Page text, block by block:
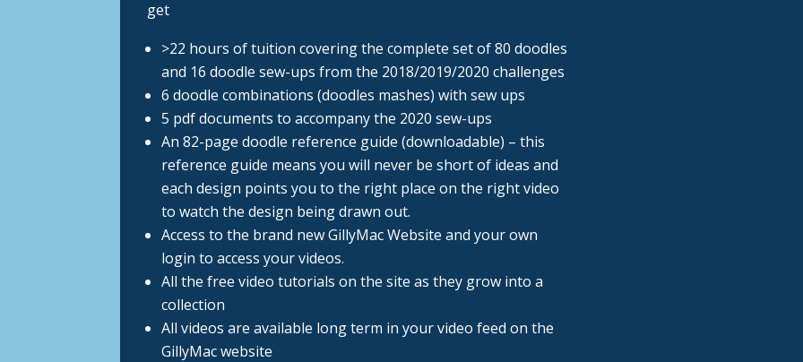
get
>22 hours of tuition covering the complete set of 80 doodles
and 16 doodle sew-ups from the 2018/2019/2020 challenges
6 doodle combinations (doodles mashes) with sew ups
5 pdf documents to accompany the 2020 sew-ups
An 82-page doodle reference guide (downloadable) – this
reference guide means you will never be short of ideas and
each design points you to the right place on the right video
to watch the design being drawn out.
Access to the brand new GillyMac Website and your own
login to access your videos.
All the free video tutorials on the site as they grow into a
collection
All videos are available long term in your video feed on the
GillyMac website